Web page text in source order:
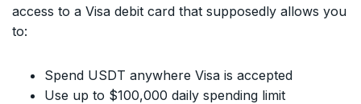
access to a Visa debit card that supposedly allows you
to:
Spend USDT anywhere Visa is accepted
Use up to $100,000 daily spending limit